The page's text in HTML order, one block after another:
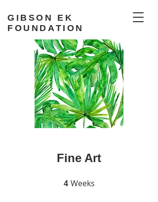
GIBSON EK
FOUNDATION
Fine Art
4 Weeks